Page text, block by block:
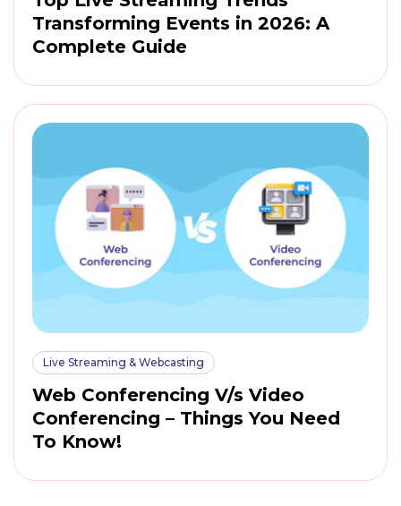
Transforming Events in 2026: A
Complete Guide
Live Streaming & Webcasting
Web Conferencing V/s Video
Conferencing – Things You Need
To Know!